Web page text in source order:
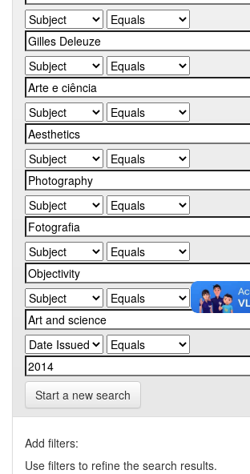
Start a new search
Add filters:
Use filters to refine the search results.